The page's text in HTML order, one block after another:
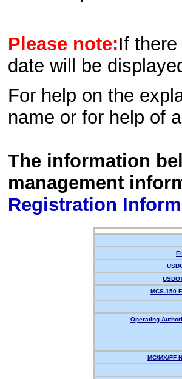
Please note:If
date will be
For help on the
name or for help of
The information
management
Registration
MCS-150
Operating
MC/MX/FF